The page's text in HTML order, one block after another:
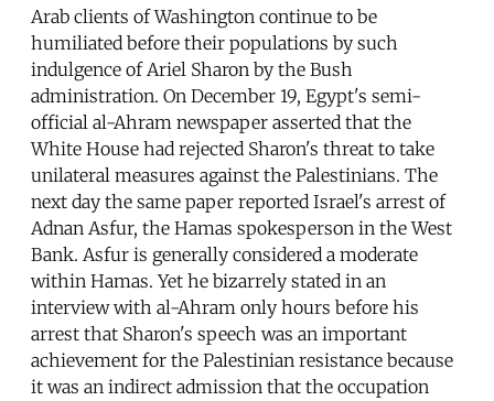
Arab clients of Washington continue to be
humiliated before their populations by such
indulgence of Ariel Sharon by the Bush
administration. On December 19, Egypt's semi-
official al-Ahram newspaper asserted that the
White House had rejected Sharon's threat to take
unilateral measures against the Palestinians. The
next day the same paper reported Israel's arrest of
Adnan Asfur, the Hamas spokesperson in the West
Bank. Asfur is generally considered a moderate
within Hamas. Yet he bizarrely stated in an
interview with al-Ahram only hours before his
arrest that Sharon's speech was an important
achievement for the Palestinian resistance because
it was an indirect admission that the occupation